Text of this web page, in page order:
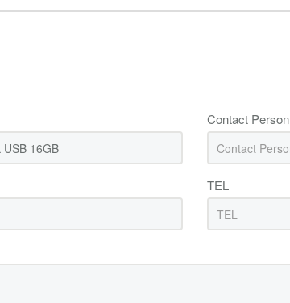
Contact Person
TEL